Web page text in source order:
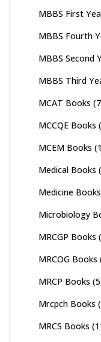
MBBS First
MBBS Fourth
MBBS Second
MBBS Third
MCAT Books
MCCQE Books
MCEM Books
Medical Books
Medicine Books
Microbiology
MRCGP Books
MRCOG Books
MRCP Books
Mrcpch Books
MRCS Books